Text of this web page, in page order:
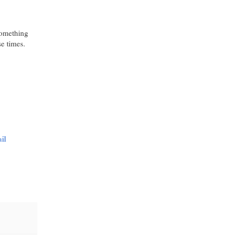
times.